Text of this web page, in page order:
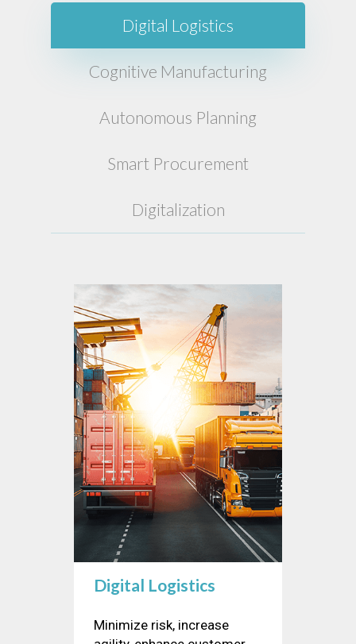
Digital Logistics
Cognitive Manufacturing
Autonomous Planning
Smart Procurement
Digitalization
Digital Logistics
Minimize risk, increase